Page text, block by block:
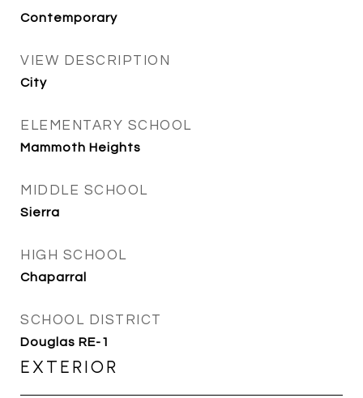
Contemporary
VIEW DESCRIPTION
City
ELEMENTARY SCHOOL
Mammoth Heights
MIDDLE SCHOOL
Sierra
HIGH SCHOOL
Chaparral
SCHOOL DISTRICT
Douglas RE-1
EXTERIOR